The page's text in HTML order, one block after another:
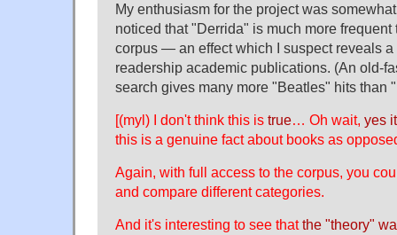
My enthusiasm for the project was
noticed that "Derrida" is much more
corpus — an effect which I suspect reveals
readership academic publications. (An old-
search gives many more "Beatles" hits than
[(myl) I don't think this is true… Oh wait, yes
this is a genuine fact about books as
Again, with full access to the corpus, you
and compare different categories.
And it's interesting to see thatthe "theory"